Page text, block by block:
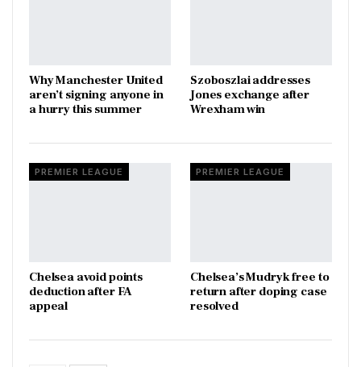
Why Manchester United
aren’t signing anyone in
a hurry this summer
Szoboszlai addresses
Jones exchange after
Wrexham win
PREMIER LEAGUE
Chelsea avoid points
deduction after FA
appeal
PREMIER LEAGUE
Chelsea’s Mudryk free to
return after doping case
resolved